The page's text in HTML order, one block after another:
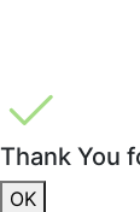
Thank You
OK